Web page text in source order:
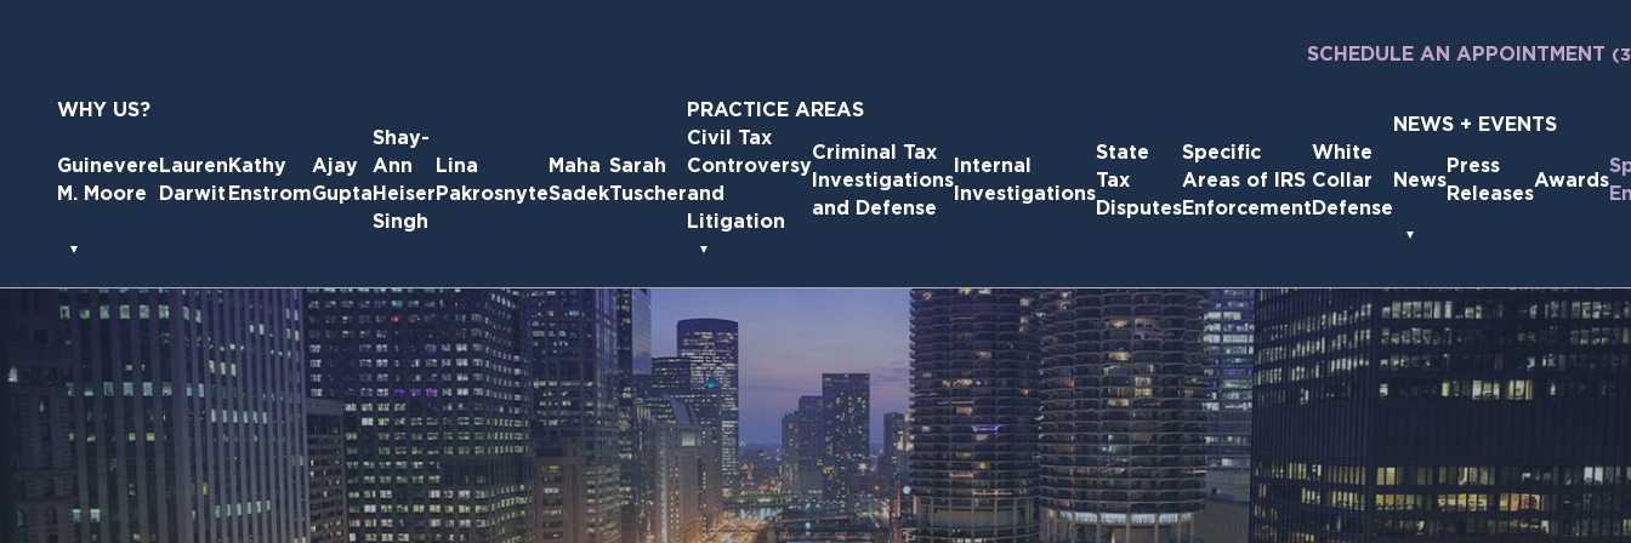
content
SCHEDULE AN APPOINTMENT
WHY US?
Guinevere
M. Moore
Lauren
Darwit
Kathy
Enstrom
Ajay
Gupta
Shay-
Ann
Heiser
Singh
Lina
Pakrosnyte
Maha
Sadek
Sarah
Tuscher
PRACTICE AREAS
Civil Tax
Controversy
and
Litigation
Criminal Tax
Investigations
and Defense
Internal
Investigations
State
Tax
Disputes
Specific
Areas of IRS
Enforcement
White
Collar
Defense
NEWS + EVENTS
News
Press
Releases
Awards